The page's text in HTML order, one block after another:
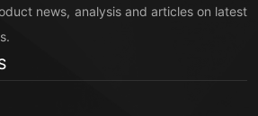
news, analysis and articles on latest